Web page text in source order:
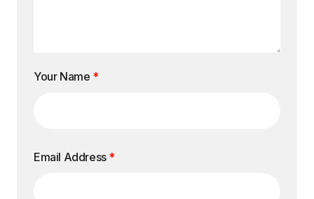
Your Name *
Email Address *